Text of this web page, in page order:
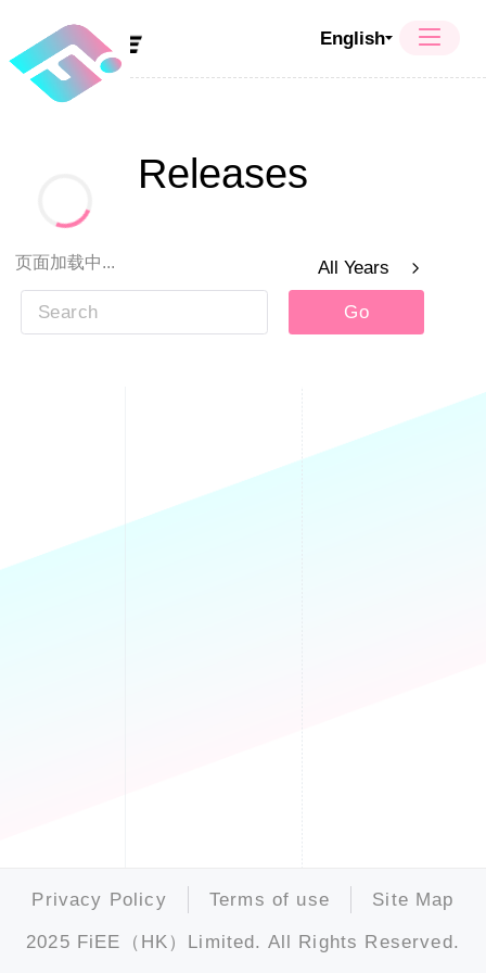
页面加载中...
English
Press Releases
Year All Years
Go
Privacy Policy Terms of use Site Map
2025 FiEE（HK）Limited. All Rights Reserved.